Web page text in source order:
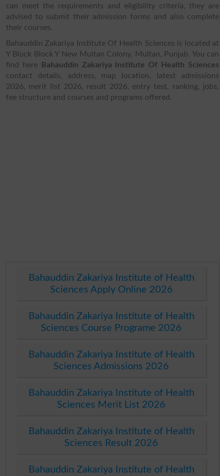
can meet the requirements and eligibility criteria, they are
advised to submit their admission forms and also complete
their courses.
Bahauddin Zakariya Institute Of Health Sciences is located at
Y Block Block Y New Multan Colony, Multan, Punjab. You can
find here
Bahauddin Zakariya Institute Of Health Sciences
contact details, address, map location, latest admissions
2026, merit list 2026, result 2026, entry test, ranking, jobs,
fee structure and courses and programs offered.
Bahauddin Zakariya Institute of Health
Sciences Apply Online 2026
Bahauddin Zakariya Institute of Health
Sciences Course Programe 2026
Bahauddin Zakariya Institute of Health
Sciences Admissions 2026
Bahauddin Zakariya Institute of Health
Sciences Merit List 2026
Bahauddin Zakariya Institute of Health
Sciences Result 2026
Bahauddin Zakariya Institute of Health